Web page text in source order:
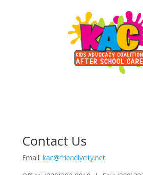
Contact Us
Email: kac@friendlycity.net